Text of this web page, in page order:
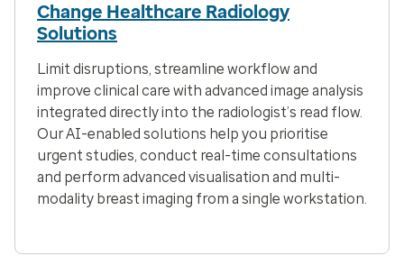
Change Healthcare Radiology
Solutions
Limit disruptions, streamline workflow and
improve clinical care with advanced image analysis
integrated directly into the radiologist’s read flow.
Our AI-enabled solutions help you prioritise
urgent studies, conduct real-time consultations
and perform advanced visualisation and multi-
modality breast imaging from a single workstation.